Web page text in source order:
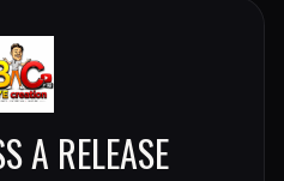
A RELEASE